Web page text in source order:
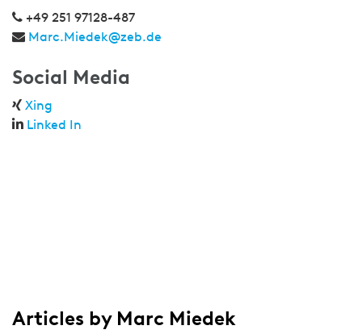
+49 251 97128-487
Marc.Miedek@zeb.de
Social Media
Xing
Linked In
Articles by Marc Miedek